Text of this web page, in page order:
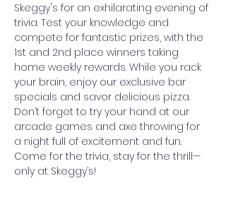
Skeggy's for an exhilarating evening of
trivia. Test your knowledge and
compete for fantastic prizes, with the
1st and 2nd place winners taking
home weekly rewards. While you rack
your brain, enjoy our exclusive bar
specials and savor delicious pizza.
Don’t forget to try your hand at our
arcade games and axe throwing for
a night full of excitement and fun.
Come for the trivia, stay for the thrill—
only at Skeggy’s!